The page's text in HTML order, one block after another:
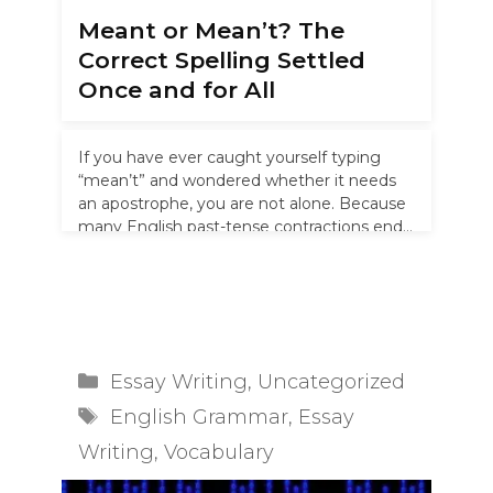
Meant or Mean’t? The
Correct Spelling Settled
Once and for All
If you have ever caught yourself typing
“mean’t” and wondered whether it needs
an apostrophe, you are not alone. Because
many English past-tense contractions end
Categories
Essay Writing, Uncategorized
Tags
English Grammar, Essay
Writing, Vocabulary